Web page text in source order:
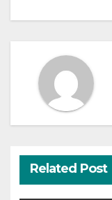
Related Post